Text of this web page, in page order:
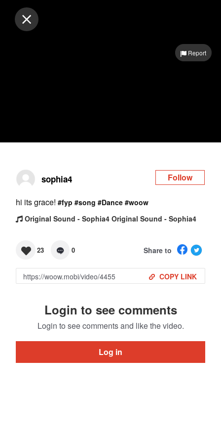
Report
sophia4 Follow
hi its grace! #fyp #song #Dance #woow
Original Sound - Sophia4 Original Sound - Sophia4
23 0 Share to
COPY LINK
Login to see comments
Login to see comments and like the video.
Log in